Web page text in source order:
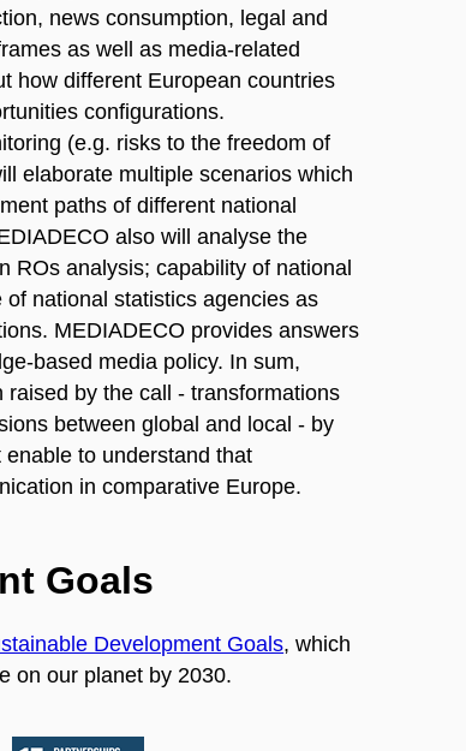
news consumption, legal and
as well as media-related
how different European countries
configurations.
(e.g. risks to the freedom of
elaborate multiple scenarios which
paths of different national
also will analyse the
ROs analysis; capability of national
national statistics agencies as
MEDIADECO provides answers
based media policy. In sum,
by the call - transformations
between global and local - by
to understand that
in comparative Europe.
Goals
Development Goals, which
on our planet by 2030.